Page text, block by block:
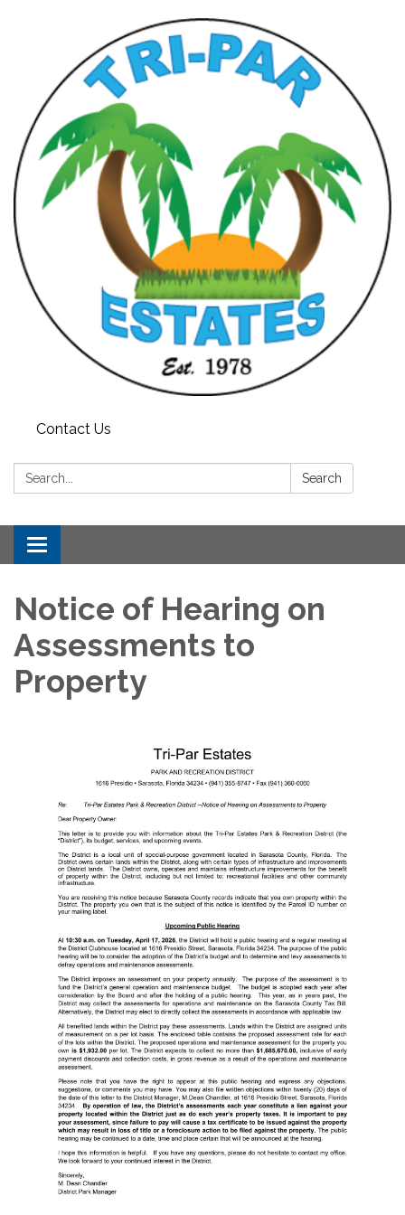
Contact Us
Search: Search
Toggle
navigation
Notice of Hearing on
Assessments to
Property